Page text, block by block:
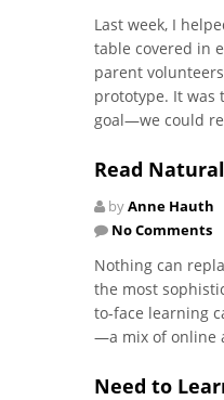
Last week, I
table covered in
parent
prototype. It was
goal—we could
Read
byAnne Hauth
No Comments
Nothing can
the most
to-face learning
—a mix of online
Need to